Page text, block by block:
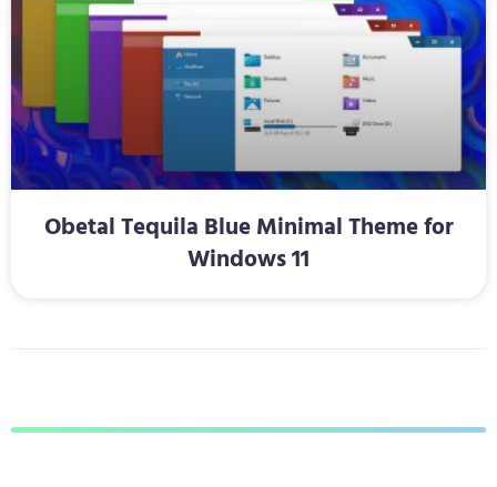
Obetal Tequila Blue Minimal Theme for
Windows 11